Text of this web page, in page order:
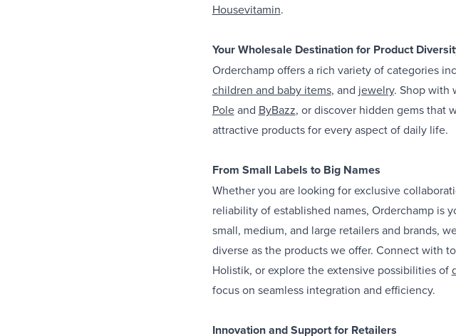
Housevitamin.
Your Wholesale Destination for Product
Orderchamp offers a rich variety of categories
children and baby items, and jewelry. Shop with
Poleand ByBazz, or discover hidden gems that
attractive products for every aspect of daily life.
From Small Labels to Big Names
Whether you are looking for exclusive
reliability of established names, Orderchamp is
small, medium, and large retailers and brands,
diverse as the products we offer. Connect with
Holistik, or explore the extensive possibilities of
focus on seamless integration and efficiency.
Innovation and Support for Retailers